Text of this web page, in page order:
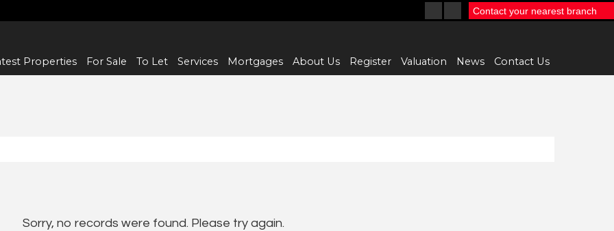
Properties For Sale To Let Services Mortgages About Us Register Valuation News Contact Us
Contact your nearest branch
Sorry, no records were found. Please try again.